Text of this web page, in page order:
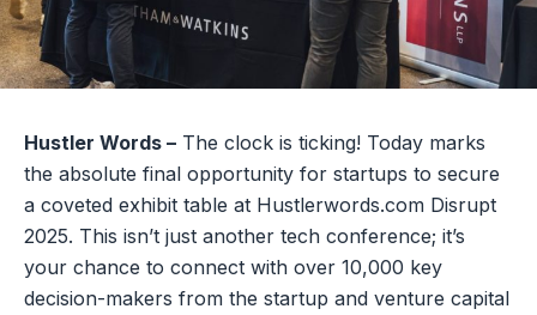
Hustler Words – The clock is ticking! Today marks
the absolute final opportunity for startups to secure
a coveted exhibit table at Hustlerwords.com Disrupt
2025. This isn’t just another tech conference; it’s
your chance to connect with over 10,000 key
decision-makers from the startup and venture capital